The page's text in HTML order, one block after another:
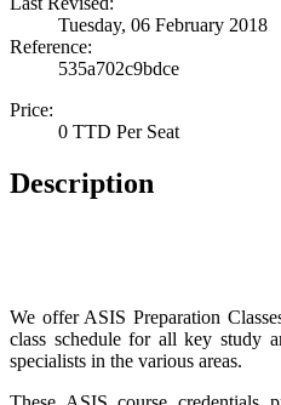
Tuesday, 06 February 2018
Reference:
535a702c9bdce
Price:
0 TTD Per Seat
Description
We offer ASIS Preparation
class schedule for all key study
specialists in the various areas.